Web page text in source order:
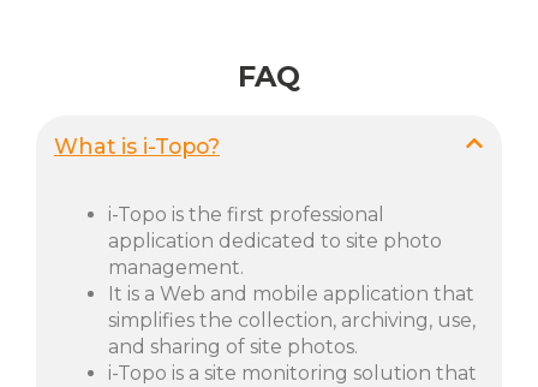
FAQ
What is i-Topo?
i-Topo is the first professional
application dedicated to site photo
management.
It is a Web and mobile application that
simplifies the collection, archiving, use,
and sharing of site photos.
i-Topo is a site monitoring solution that